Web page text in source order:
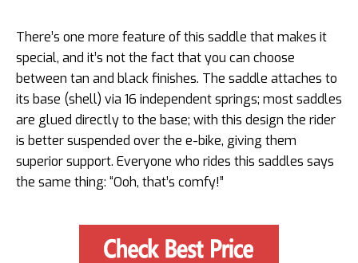
There’s one more feature of this saddle that makes it
special, and it’s not the fact that you can choose
between tan and black finishes. The saddle attaches to
its base (shell) via 16 independent springs; most saddles
are glued directly to the base; with this design the rider
is better suspended over the e-bike, giving them
superior support. Everyone who rides this saddles says
the same thing: “Ooh, that’s comfy!”